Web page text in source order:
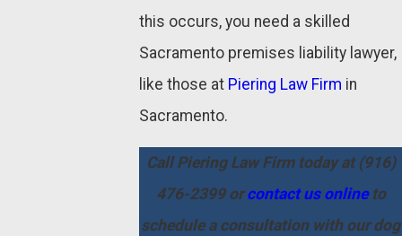
this occurs, you need a skilled
Sacramento premises liability lawyer,
like those at Piering Law Firm in
Sacramento.
Call Piering Law Firm today at (916)
476-2399orcontact us onlineto
schedule a consultation with our dog